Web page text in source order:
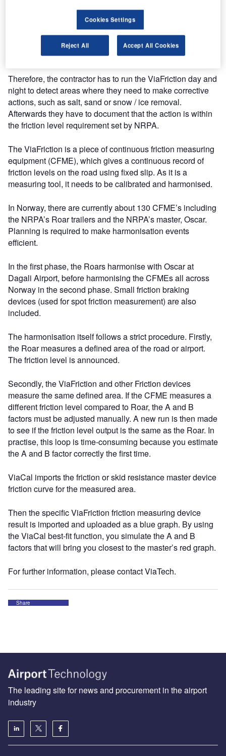
The Norwegian Roads Public Administration (NRPA)
requires winter maintenance contractors to carry out friction
measurements. Continuous friction measuring systems
equipment (CFME) for roads are used for both preventive
and corrective actions.
Therefore, the contractor has to run the ViaFriction day and
night to detect areas where they need to make corrective
actions, such as salt, sand or snow / ice removal.
Afterwards they have to document that the action is within
the friction level requirement set by NRPA.
The ViaFriction is a piece of continuous friction measuring
equipment (CFME), which gives a continuous record of
friction levels on the road using fixed slip. As it is a
measuring tool, it needs to be calibrated and harmonised.
In Norway, there are currently about 130 CFME’s including
the NRPA’s Roar trailers and the NRPA’s master, Oscar.
Planning is required to make harmonisation events
efficient.
In the first phase, the Roars harmonise with Oscar at
Dagali Airport, before harmonising the CFMEs all across
Norway in the second phase. Small friction braking
devices (used for spot friction measurement) are also
included.
The harmonisation itself follows a strict procedure. Firstly,
the Roar measures a defined area of the road or airport.
The friction level is announced.
Secondly, the ViaFriction and other Friction devices
measure the same defined area. If the CFME measures a
different friction level compared to Roar, the A and B
factors must be adjusted manually. A new run is then made
to see if the friction level output is the same as the Roar. In
practise, this loop is time-consuming because you estimate
the A and B factor correctly the first time.
ViaCal imports the friction or skid resistance master device
friction curve for the measured area.
Then the specific ViaFriction friction measuring device
result is imported and uploaded as a blue graph. By using
the ViaCal best-fit function, you simulate the A and B
factors that will bring you closest to the master’s red graph.
For further information, please contact ViaTech.
Share
The leading site for news and procurement in the airport
industry
Cookies Settings
Reject All Accept All Cookies